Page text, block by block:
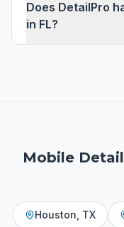
Does DetailPro
in FL?
Mobile
Houston TX